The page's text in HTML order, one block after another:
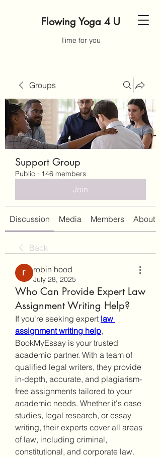
Flowing Yoga 4 U
Time for you
Groups
Support Group
Public · 146 members
Join
Discussion Media Members About
Back
robin hood
July 28, 2025
Who Can Provide Expert Law
Assignment Writing Help?
If you're seeking expert law
assignment writing help,
BookMyEssay is your trusted
academic partner. With a team of
qualified legal writers, they provide
in-depth, accurate, and plagiarism-
free assignments tailored to your
academic needs. Whether it's case
studies, legal research, or essay
writing, their experts cover all areas
of law, including criminal,
constitutional, and corporate law.